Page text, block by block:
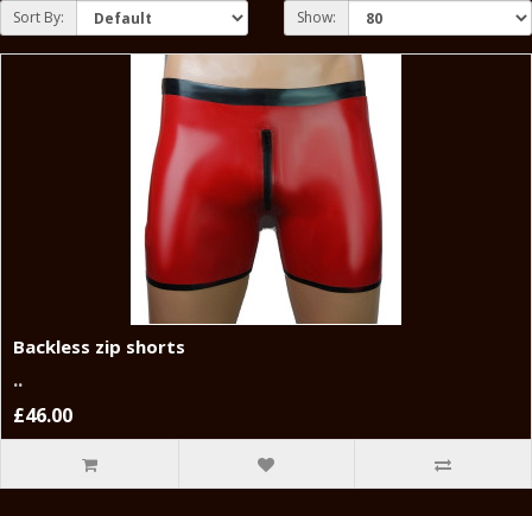
Sort By: Show:
Backless zip shorts
..
£46.00